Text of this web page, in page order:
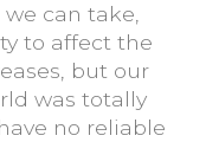
can take,
to affect the
but our
was totally
no reliable